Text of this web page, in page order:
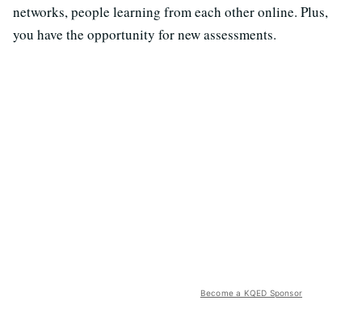
networks, people learning from each other online. Plus,
you have the opportunity for new assessments.
Become a KQED Sponsor